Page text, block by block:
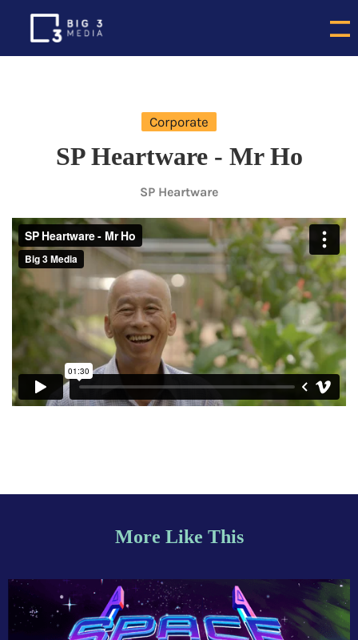
Corporate
SP Heartware - Mr Ho
SP Heartware
More Like This